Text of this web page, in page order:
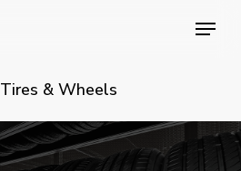
Menu
Tires & Wheels